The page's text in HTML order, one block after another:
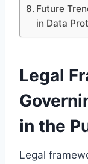
Future
in Data
Legal
in the
Legal